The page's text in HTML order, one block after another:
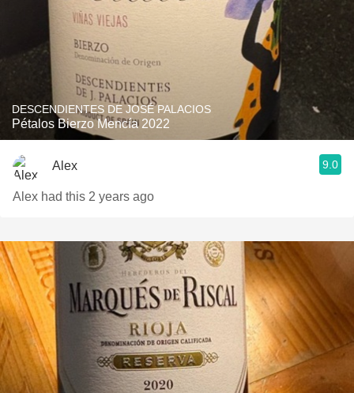
DESCENDIENTES DE JOSÉ PALACIOS
Pétalos Bierzo Mencía 2022
Alex 9.0
Alex had this 2 years ago